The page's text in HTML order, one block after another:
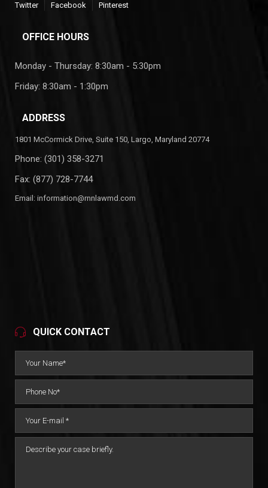
Twitter Facebook Pinterest
OFFICE HOURS
Monday - Thursday: 8:30am - 5:30pm
Friday: 8:30am - 1:30pm
ADDRESS
1801 McCormick Drive, Suite 150, Largo, Maryland 20774
Phone: (301) 358-3271
Fax: (877) 728-7744
Email: information@rnnlawmd.com
QUICK CONTACT